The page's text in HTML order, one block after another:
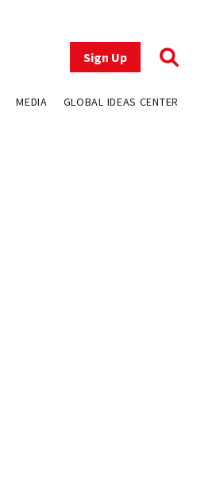
Sign Up
MEDIA GLOBAL IDEAS CENTER